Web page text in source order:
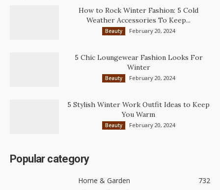
How to Rock Winter Fashion: 5 Cold
Weather Accessories To Keep...
Beauty February 20, 2024
5 Chic Loungewear Fashion Looks For
Winter
Beauty February 20, 2024
5 Stylish Winter Work Outfit Ideas to Keep
You Warm
Beauty February 20, 2024
Popular category
Home & Garden
732